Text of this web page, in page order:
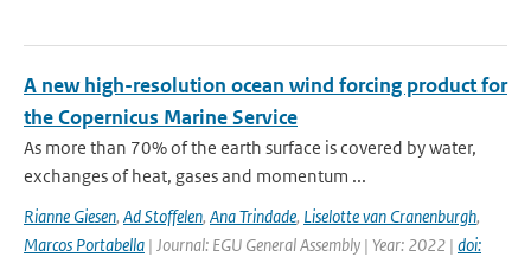
A new high-resolution ocean wind forcing product for
the Copernicus Marine Service
As more than 70% of the earth surface is covered by water,
exchanges of heat, gases and momentum ...
Rianne Giesen, Ad Stoffelen, Ana Trindade, Liselotte van Cranenburgh,
Marcos Portabella | Journal: EGU General Assembly | Year: 2022 | doi: